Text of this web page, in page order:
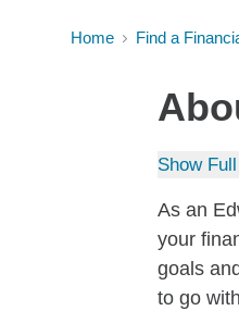
Home Find a
Show
As an
your
goals
to go